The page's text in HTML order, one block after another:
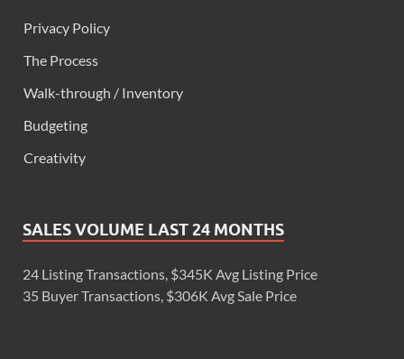
Privacy Policy
The Process
Walk-through / Inventory
Budgeting
Creativity
SALES VOLUME LAST 24 MONTHS
24 Listing Transactions, $345K Avg Listing Price
35 Buyer Transactions, $306K Avg Sale Price